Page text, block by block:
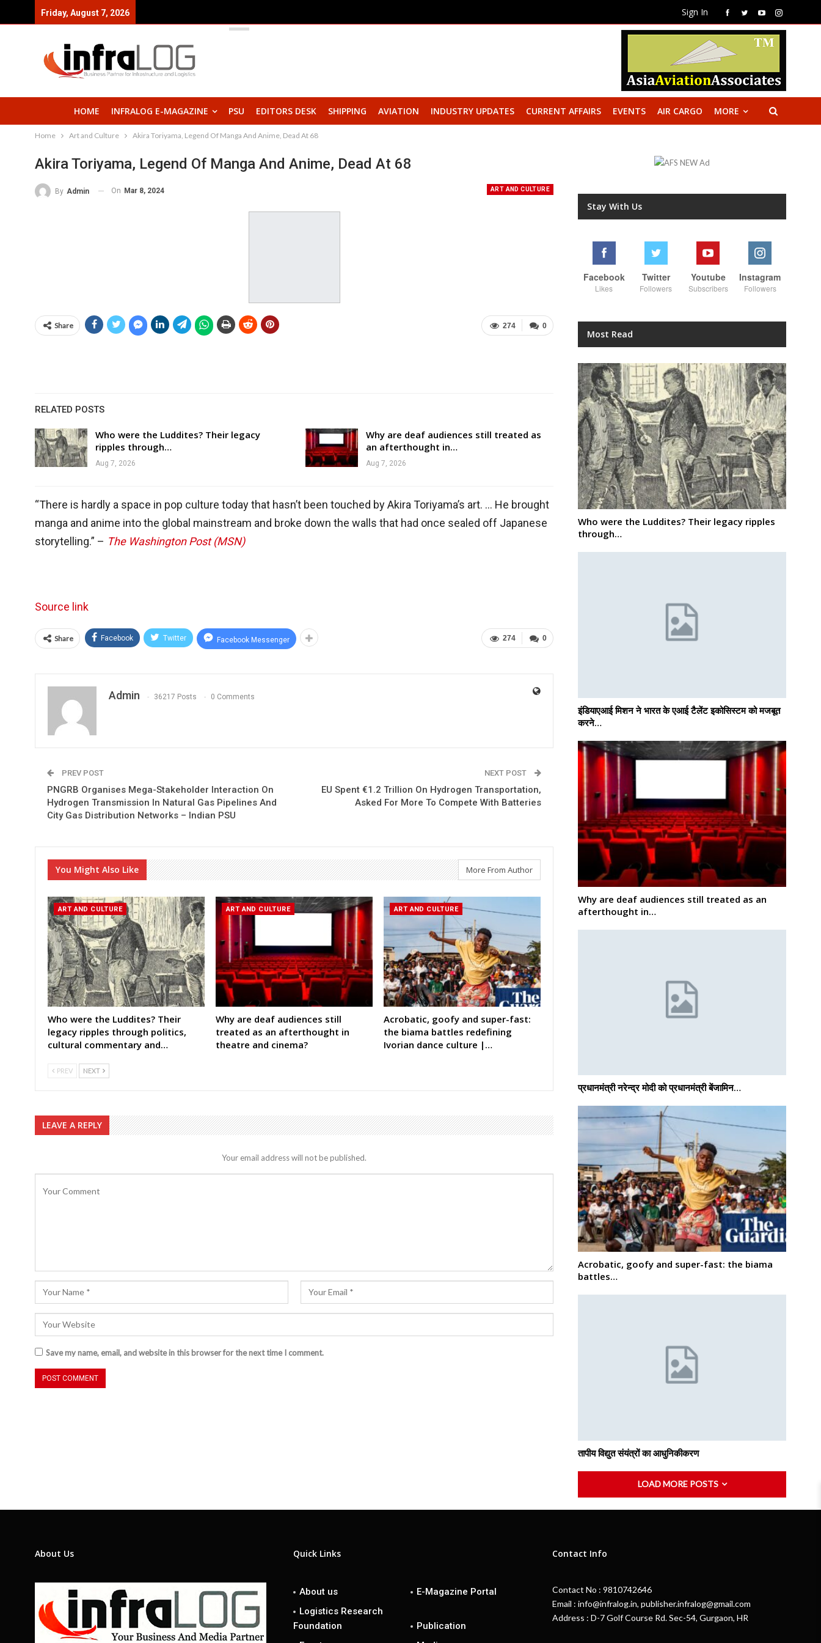
Sign In
Friday, August 7, 2026
HOME INFRALOG E-MAGAZINE PSU EDITORS DESK SHIPPING AVIATION INDUSTRY UPDATES CURRENT AFFAIRS EVENTS AIR CARGO MORE
Home Art and Culture Akira Toriyama, Legend Of Manga And Anime, Dead At 68
Akira Toriyama, Legend Of Manga And Anime, Dead At 68
ART AND CULTURE
By Admin On Mar 8, 2024
0
274
Share
RELATED POSTS
Who were the Luddites? Their legacy
ripples through…
Aug 7, 2026
Why are deaf audiences still treated as
an afterthought in…
Aug 7, 2026
“There is hardly a space in pop culture today that hasn’t been touched by Akira Toriyama’s art. … He brought
manga and anime into the global mainstream and broke down the walls that had once sealed off Japanese
storytelling.” – The Washington Post (MSN)
Source link
0
274
Share Facebook Twitter Facebook Messenger
Admin 36217 Posts 0 Comments
PREV POST
PNGRB Organises Mega-Stakeholder Interaction On
Hydrogen Transmission In Natural Gas Pipelines And
City Gas Distribution Networks – Indian PSU
NEXT POST
EU Spent €1.2 Trillion On Hydrogen Transportation,
Asked For More To Compete With Batteries
You Might Also Like More From Author
ART AND CULTURE
Who were the Luddites? Their
legacy ripples through politics,
cultural commentary and…
ART AND CULTURE
Why are deaf audiences still
treated as an afterthought in
theatre and cinema?
ART AND CULTURE
Acrobatic, goofy and super-fast:
the biama battles redefining
Ivorian dance culture |…
PREV NEXT
LEAVE A REPLY
Your email address will not be published.
Save my name, email, and website in this browser for the next time I comment.
Stay With Us
Facebook
Likes
Twitter
Followers
Youtube
Subscribers
Instagram
Followers
Most Read
Who were the Luddites? Their legacy ripples
through…
इंडियाएआई मिशन ने भारत के एआई टैलेंट इकोसिस्टम को मजबूत
करने…
Why are deaf audiences still treated as an
afterthought in…
प्रधानमंत्री नरेन्द्र मोदी को प्रधानमंत्री बेंजामिन…
Acrobatic, goofy and super-fast: the biama
battles…
तापीय विद्युत संयंत्रों का आधुनिकीकरण
LOAD MORE POSTS
About Us Quick Links
About us
E-Magazine Portal
Logistics Research
Foundation
Publication
Contact Info
Contact No : 9810742646
Email : info@infralog.in, publisher.infralog@gmail.com
Address : D-7 Golf Course Rd. Sec-54, Gurgaon, HR